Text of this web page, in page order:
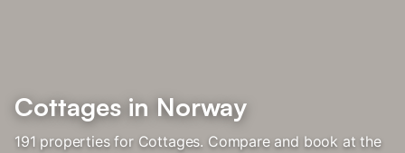
Cottages in Norway
191 properties for Cottages. Compare and book at the